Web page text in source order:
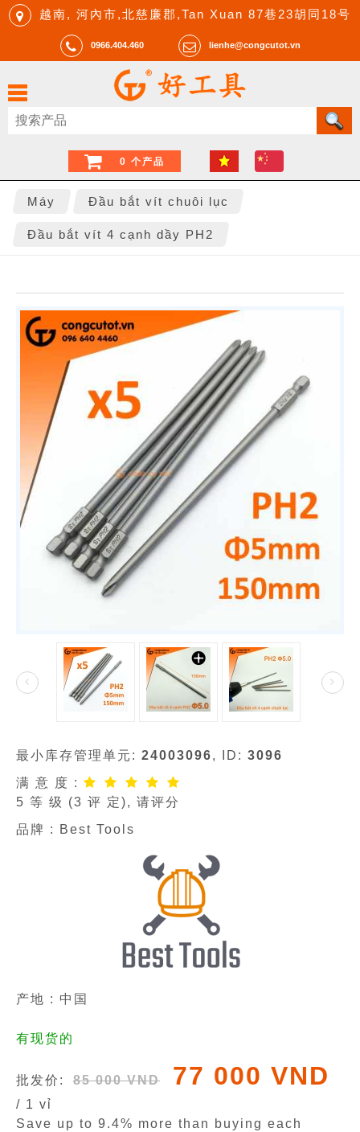
越南, 河內市,北慈廉郡,Tan Xuan 87巷23胡同18号
0966.404.460 lienhe@congcutot.vn
0 个产品
Máy Đầu bắt vít chuôi lục
Đầu bắt vít 4 cạnh dầy PH2
最小库存管理单元: 24003096, ID: 3096
满 意 度 :
5 等 级 (3 评 定), 请评分
品牌 :
Best Tools
产地 : 中国
有现货的
批发价: 85 000 VND 77 000 VND
/ 1 vỉ
Save up to 9.4% more than buying each